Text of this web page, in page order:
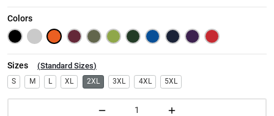
Colors
Sizes (Standard Sizes)
S M L XL 2XL 3XL 4XL 5XL